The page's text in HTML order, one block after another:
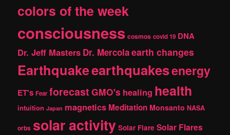
colors of the week
consciousness cosmos covid 19 DNA
Dr. Jeff Masters Dr. Mercolaearth changes
Earthquakeearthquakesenergy
ET's Fear forecast GMO's healing health
intuition Japan magnetics Meditation Monsanto NASA
orbs solar activity Solar Flare Solar Flares